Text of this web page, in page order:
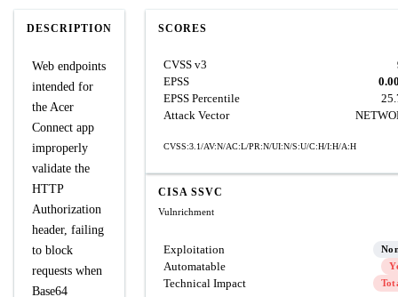
DESCRIPTION
Web endpoints
intended for
the Acer
Connect app
improperly
validate the
HTTP
Authorization
header, failing
to block
requests when
Base64
SCORES
CVSS v3
EPSS
EPSS Percentile
Attack Vector
CVSS:3.1/AV:N/AC:L/PR:N/UI:N/S:U/C:H/I:H/A:H
CISA SSVC
Vulnrichment
Exploitation
Automatable
Technical Impact